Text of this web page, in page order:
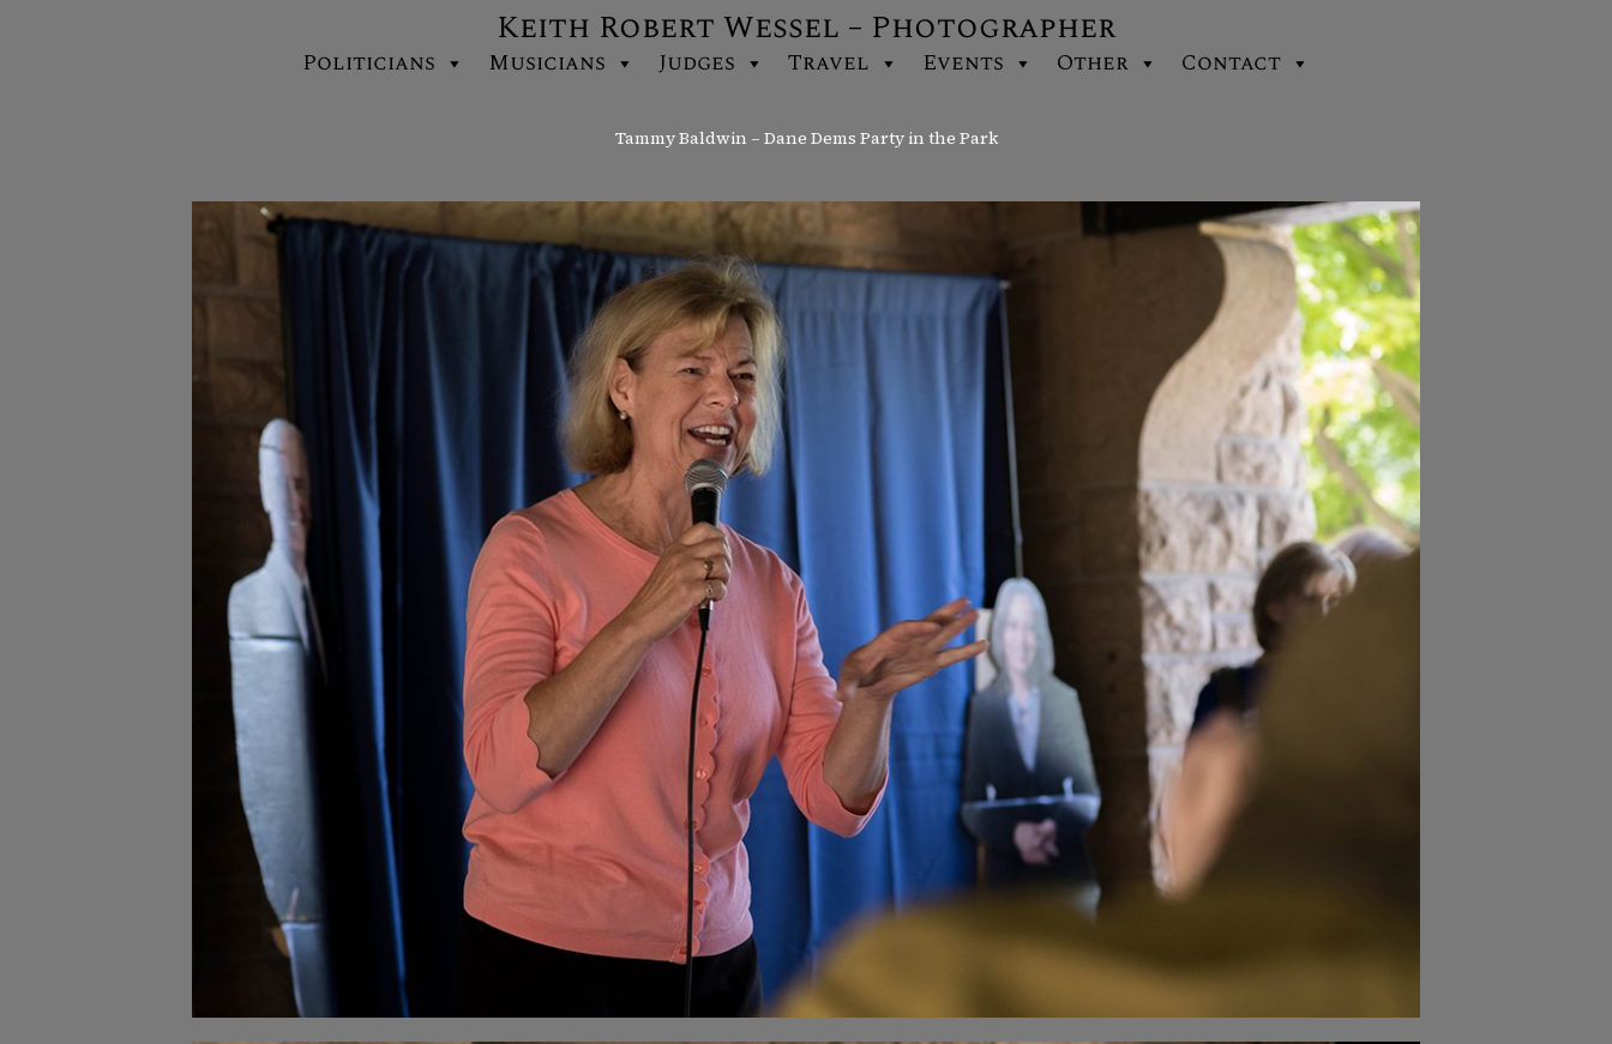
Keith Robert Wessel – Photographer
Politicians Musicians Judges Travel Events Other Contact
Tammy Baldwin – Dane Dems Party in the Park